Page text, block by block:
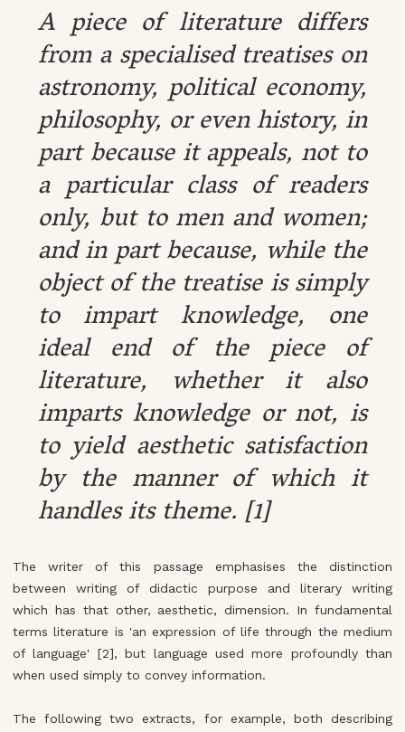
A piece of literature differs
from a specialised treatises on
astronomy, political economy,
philosophy, or even history, in
part because it appeals, not to
a particular class of readers
only, but to men and women;
and in part because, while the
object of the treatise is simply
to impart knowledge, one
ideal end of the piece of
literature, whether it also
imparts knowledge or not, is
to yield aesthetic satisfaction
by the manner of which it
handles its theme. [1]
The writer of this passage emphasises the distinction
between writing of didactic purpose and literary writing
which has that other, aesthetic, dimension. In fundamental
terms literature is 'an expression of life through the medium
of language' [2], but language used more profoundly than
when used simply to convey information.
The following two extracts, for example, both describing